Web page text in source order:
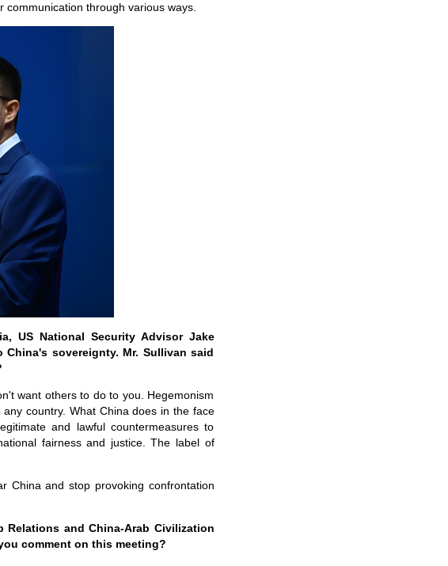
through various ways.
US National Security Advisor Jake
sovereignty. Mr. Sullivan said
want others to do to you. Hegemonism
country. What China does in the face
and lawful countermeasures to
fairness and justice. The label of
China and stop provoking confrontation
Relations and China-Arab Civilization
comment on this meeting?